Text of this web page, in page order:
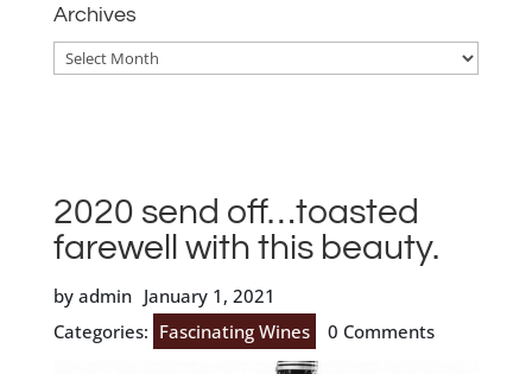
Archives
Archives
2020 send off…toasted
farewell with this beauty.
by admin January 1, 2021
Categories: Fascinating Wines 0 Comments